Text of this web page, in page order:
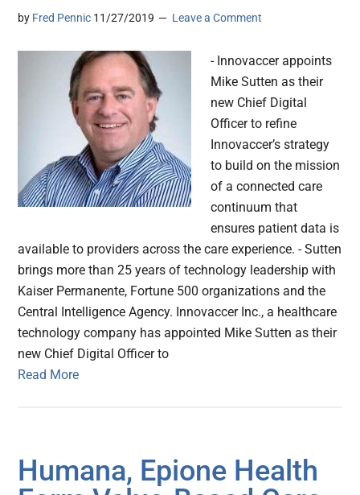
by Fred Pennic 11/27/2019 Leave a Comment
- Innovaccer appoints
Mike Sutten as their
new Chief Digital
Officer to refine
Innovaccer’s strategy
to build on the mission
of a connected care
continuum that
ensures patient data is
available to providers across the care experience. - Sutten
brings more than 25 years of technology leadership with
Kaiser Permanente, Fortune 500 organizations and the
Central Intelligence Agency. Innovaccer Inc., a healthcare
technology company has appointed Mike Sutten as their
new Chief Digital Officer to
Read More
Humana, Epione Health